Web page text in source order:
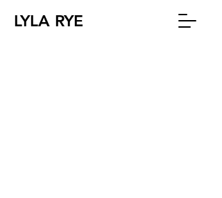
LYLA RYE